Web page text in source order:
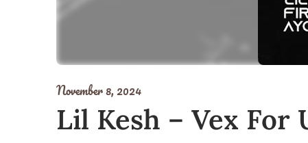
November 8, 2024
Lil Kesh – Vex For